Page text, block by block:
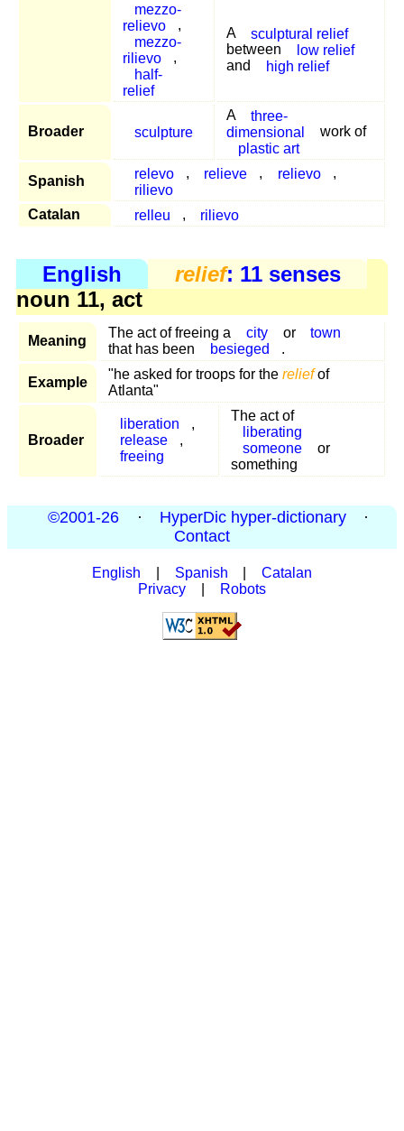
mezzo-
relievo
,
mezzo-
rilievo
,
half-
relief
A
sculptural relief
between
low relief
and
high relief
Broader sculpture
A
three-
dimensional
work of
plastic art
Spanish
relevo , relieve , relievo
,
rilievo
Catalan
relleu , rilievo
English relief: 11 senses
noun 11, act
Meaning
The act of freeing a city or
town
that has been
besieged .
Example
"he asked for troops for the reliefof
Atlanta"
Broader
liberation
,
release
,
freeing
The act of
liberating
someone
or
something
©2001-26 · HyperDic hyper-dictionary
·
Contact
English Spanish
Catalan
Privacy
Robots